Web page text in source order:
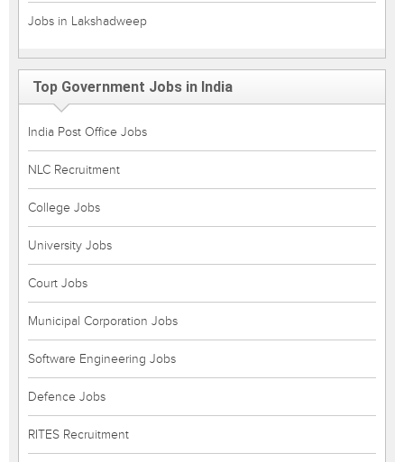
Jobs in Lakshadweep
Top Government Jobs in India
India Post Office Jobs
NLC Recruitment
College Jobs
University Jobs
Court Jobs
Municipal Corporation Jobs
Software Engineering Jobs
Defence Jobs
RITES Recruitment